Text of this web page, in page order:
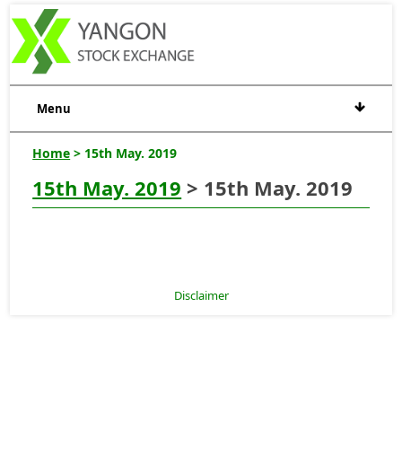
Menu
Home > 15th May. 2019
15th May. 2019 > 15th May. 2019
Disclaimer